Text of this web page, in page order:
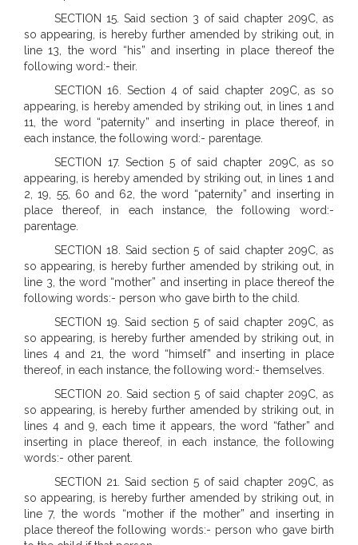
SECTION 15. Said section 3 of said chapter 209C, as
so appearing, is hereby further amended by striking out, in
line 13, the word “his” and inserting in place thereof the
following word:- their.
SECTION 16. Section 4 of said chapter 209C, as so
appearing, is hereby amended by striking out, in lines 1 and
11, the word “paternity” and inserting in place thereof, in
each instance, the following word:- parentage.
SECTION 17. Section 5 of said chapter 209C, as so
appearing, is hereby amended by striking out, in lines 1 and
2, 19, 55, 60 and 62, the word “paternity” and inserting in
place thereof, in each instance, the following word:-
parentage.
SECTION 18. Said section 5 of said chapter 209C, as
so appearing, is hereby further amended by striking out, in
line 3, the word “mother” and inserting in place thereof the
following words:- person who gave birth to the child.
SECTION 19. Said section 5 of said chapter 209C, as
so appearing, is hereby further amended by striking out, in
lines 4 and 21, the word “himself” and inserting in place
thereof, in each instance, the following word:- themselves.
SECTION 20. Said section 5 of said chapter 209C, as
so appearing, is hereby further amended by striking out, in
lines 4 and 9, each time it appears, the word “father” and
inserting in place thereof, in each instance, the following
words:- other parent.
SECTION 21. Said section 5 of said chapter 209C, as
so appearing, is hereby further amended by striking out, in
line 7, the words “mother if the mother” and inserting in
place thereof the following words:- person who gave birth